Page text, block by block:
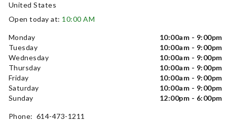
United States
Open today at: 10:00 AM
Monday
10:00am - 9:00pm
Tuesday
10:00am - 9:00pm
Wednesday
10:00am - 9:00pm
Thursday
10:00am - 9:00pm
Friday
10:00am - 9:00pm
Saturday
10:00am - 9:00pm
Sunday
12:00pm - 6:00pm
Phone: 614-473-1211